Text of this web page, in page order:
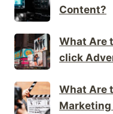
Content?
What Are
click
What Are
Marketing